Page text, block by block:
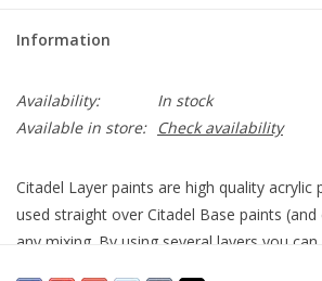
Information
Availability:
In stock
Available in store:
Check availability
Citadel Layer paints are high quality acrylic
used straight over Citadel Base paints
any mixing. By using several layers you